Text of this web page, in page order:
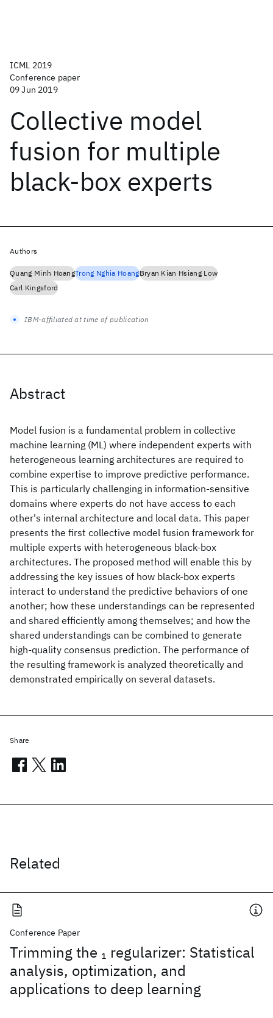
ICML 2019
Conference paper
09 Jun 2019
Collective model
fusion for multiple
black-box experts
Abstract
Model fusion is a fundamental problem in collective
machine learning (ML) where independent experts with
heterogeneous learning architectures are required to
combine expertise to improve predictive performance.
This is particularly challenging in information-sensitive
domains where experts do not have access to each
other's internal architecture and local data. This paper
presents the first collective model fusion framework for
multiple experts with heterogeneous black-box
architectures. The proposed method will enable this by
addressing the key issues of how black-box experts
interact to understand the predictive behaviors of one
another; how these understandings can be represented
and shared efficiently among themselves; and how the
shared understandings can be combined to generate
high-quality consensus prediction. The performance of
the resulting framework is analyzed theoretically and
demonstrated empirically on several datasets.
Related
Conference Paper
Trimming the 1 regularizer: Statistical
analysis, optimization, and
applications to deep learning
Authors
Quang Minh HoangTrong Nghia HoangBryan Kian Hsiang Low
Carl Kingsford
IBM-affiliated at time of publication
Share